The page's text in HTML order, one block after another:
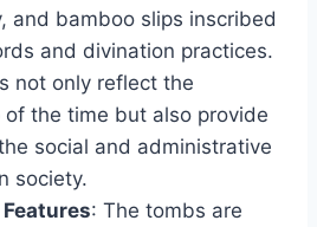
and bamboo slips inscribed
and divination practices.
not only reflect the
of the time but also provide
social and administrative
society.
: The tombs are